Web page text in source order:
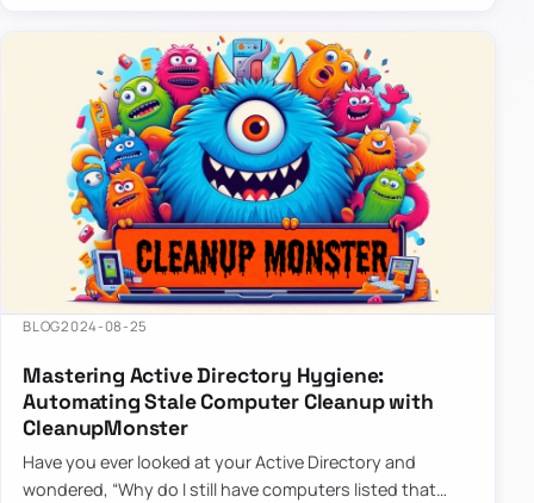
BLOG2024-08-25
Mastering Active Directory Hygiene:
Automating Stale Computer Cleanup with
CleanupMonster
Have you ever looked at your Active Directory and
wondered, “Why do I still have computers listed that